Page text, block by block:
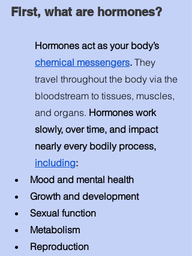
First, what are hormones?
Hormones act as your body’s
chemical messengers. They
travel throughout the body via the
bloodstream to tissues, muscles,
and organs. Hormones work
slowly, over time, and impact
nearly every bodily process,
including:
Mood and mental health
Growth and development
Sexual function
Metabolism
Reproduction